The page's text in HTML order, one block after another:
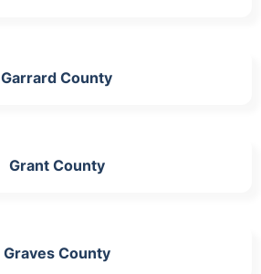
Garrard County
Grant County
Graves County